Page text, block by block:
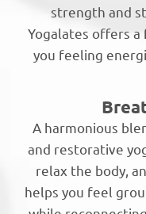
strength and
Yogalates offers
you feeling
A harmonious
and restorative
relax the body,
helps you feel